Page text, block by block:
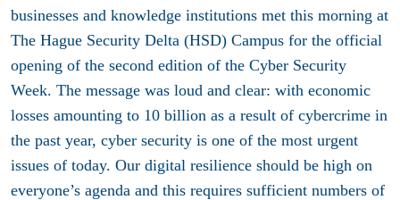
businesses and knowledge institutions met this morning at
The Hague Security Delta (HSD) Campus for the official
opening of the second edition of the Cyber Security
Week. The message was loud and clear: with economic
losses amounting to 10 billion as a result of cybercrime in
the past year, cyber security is one of the most urgent
issues of today. Our digital resilience should be high on
everyone’s agenda and this requires sufficient numbers of